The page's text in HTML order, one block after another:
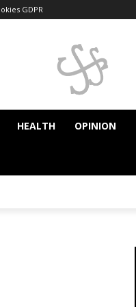
GDPR
HEALTH OPINION